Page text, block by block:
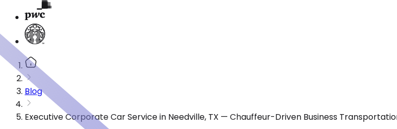
Blog
Executive Corporate Car Service in Needville, TX — Chauffeur-Driven Business